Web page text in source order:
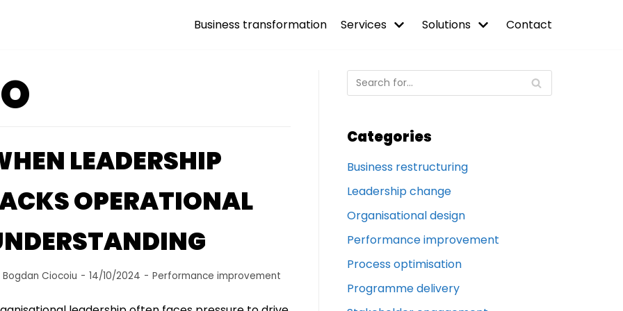
Business transformation Services Solutions Contact
LEADERSHIP
OPERATIONAL
Bogdan Ciocoiu 14/10/2024 Performance improvement
Categories
Business restructuring
Leadership change
Organisational design
Performance improvement
Process optimisation
Programme delivery